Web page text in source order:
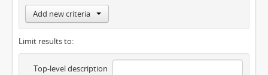
Add new criteria
Limit results to:
Top-level description